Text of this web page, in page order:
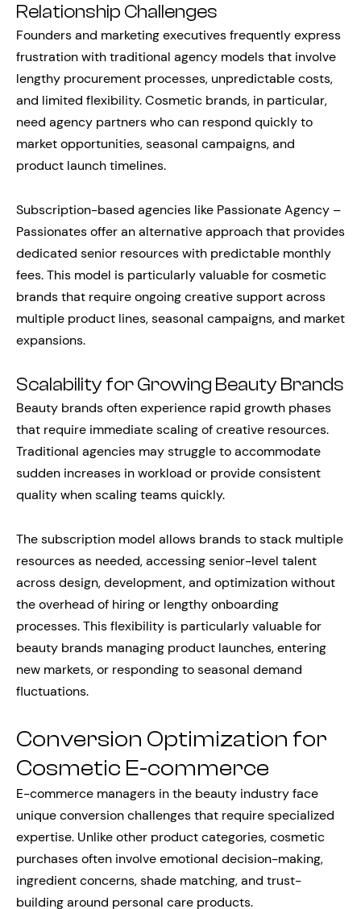
Relationship Challenges
Founders and marketing executives frequently express
frustration with traditional agency models that involve
lengthy procurement processes, unpredictable costs,
and limited flexibility. Cosmetic brands, in particular,
need agency partners who can respond quickly to
market opportunities, seasonal campaigns, and
product launch timelines.
Subscription-based agencies like Passionate Agency –
Passionates offer an alternative approach that provides
dedicated senior resources with predictable monthly
fees. This model is particularly valuable for cosmetic
brands that require ongoing creative support across
multiple product lines, seasonal campaigns, and market
expansions.
Scalability for Growing Beauty Brands
Beauty brands often experience rapid growth phases
that require immediate scaling of creative resources.
Traditional agencies may struggle to accommodate
sudden increases in workload or provide consistent
quality when scaling teams quickly.
The subscription model allows brands to stack multiple
resources as needed, accessing senior-level talent
across design, development, and optimization without
the overhead of hiring or lengthy onboarding
processes. This flexibility is particularly valuable for
beauty brands managing product launches, entering
new markets, or responding to seasonal demand
fluctuations.
Conversion Optimization for
Cosmetic E-commerce
E-commerce managers in the beauty industry face
unique conversion challenges that require specialized
expertise. Unlike other product categories, cosmetic
purchases often involve emotional decision-making,
ingredient concerns, shade matching, and trust-
building around personal care products.